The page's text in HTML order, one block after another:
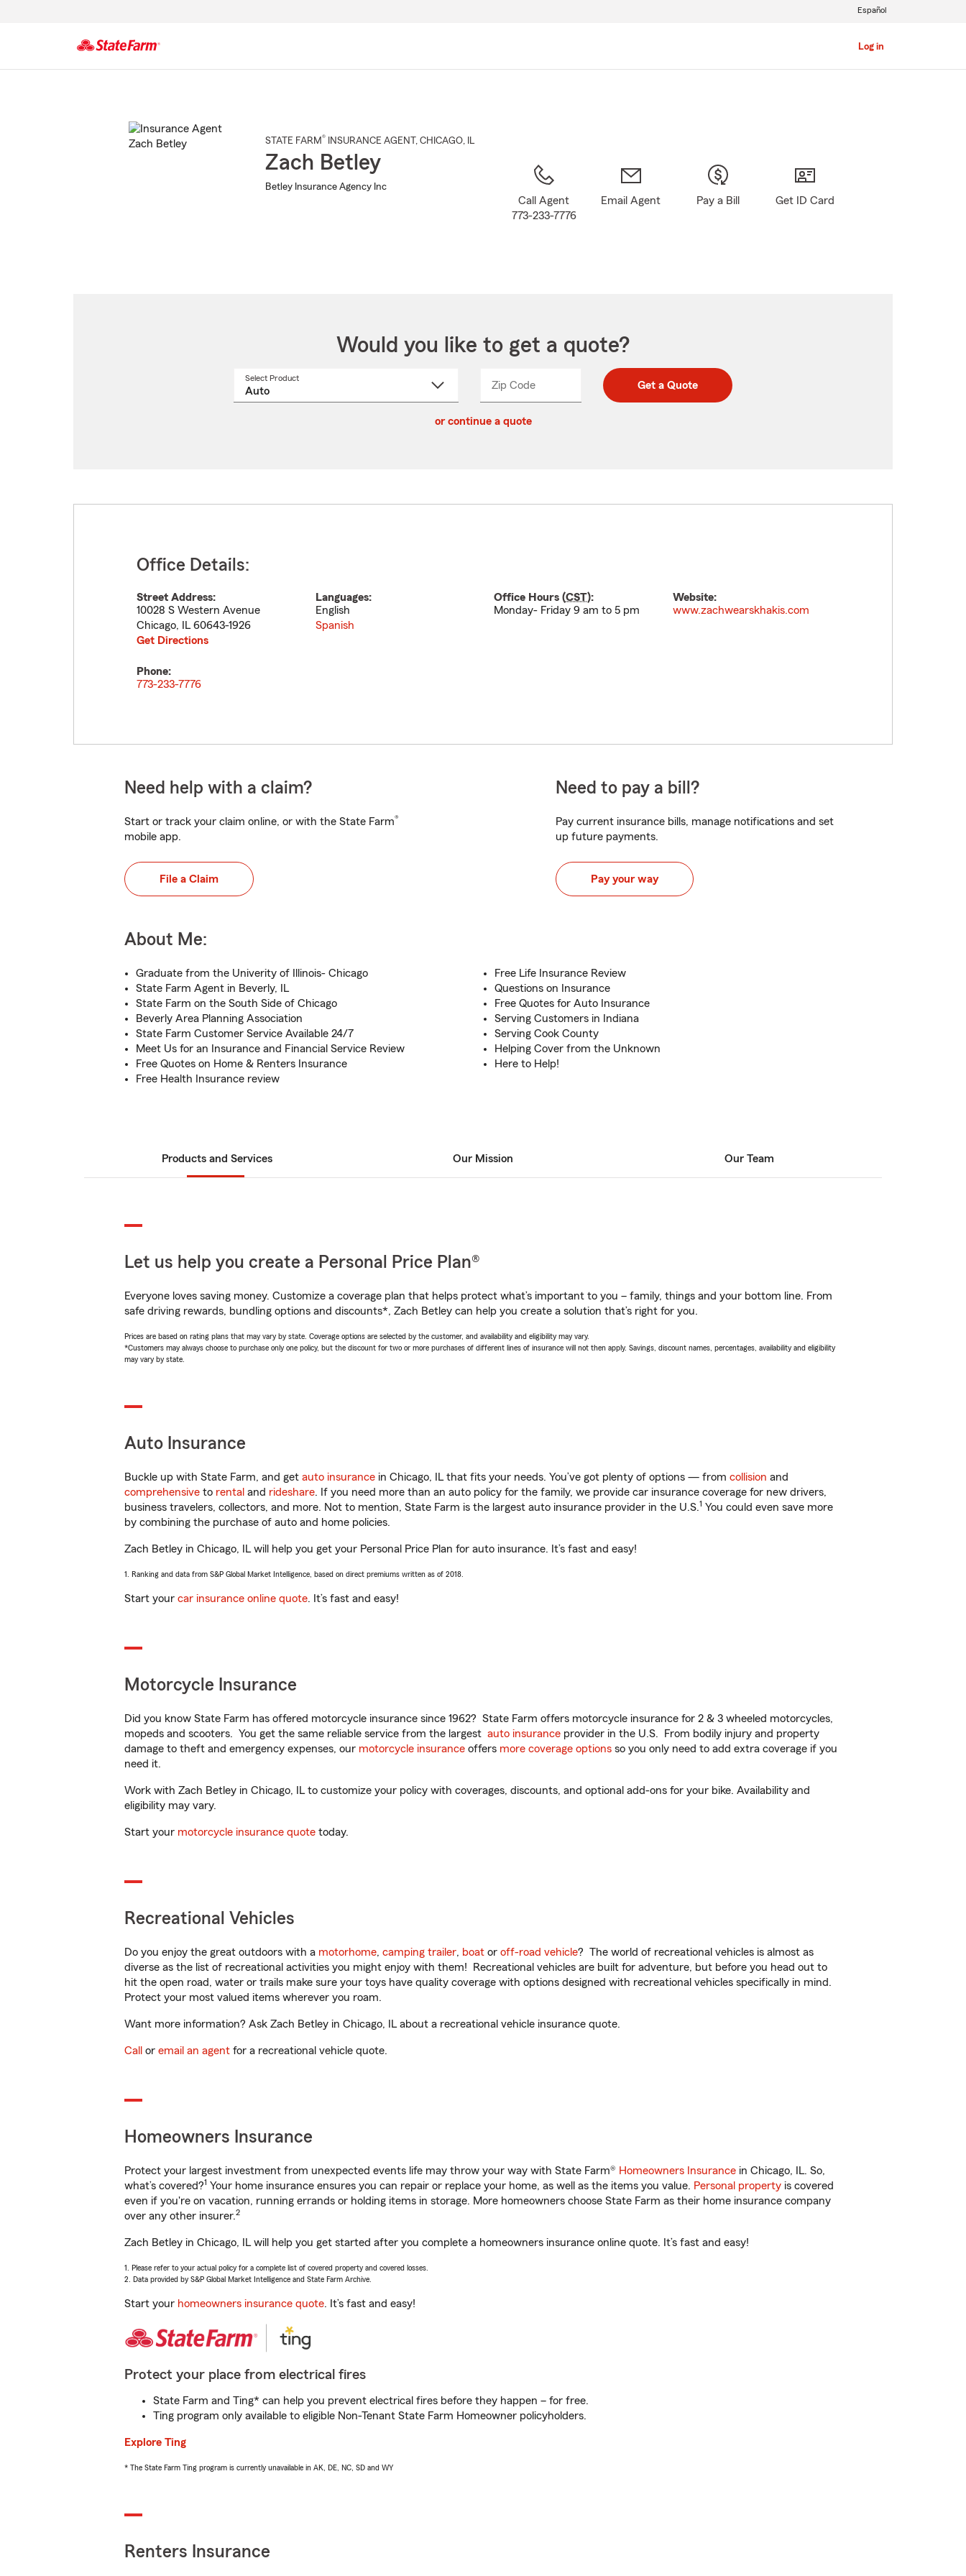
Log in
Español
STATE FARM® INSURANCE AGENT , CHICAGO, IL
Zach Betley
Betley Insurance Agency Inc
Call Agent
773-233-7776
Email Agent Pay a Bill Get ID Card
Would you like to get a quote?
Select Product
Zip CodeEnter
Enter
_____ Get a Quote
or continue a quote
Office Details:
Street Address:
10028 S Western Avenue
Chicago, IL 60643-1926
Get Directions
Languages:
English
Spanish
Office Hours (CST):
Monday- Friday 9 am to 5 pm
Website:
www.zachwearskhakis.com
Phone:
773-233-7776
Need help with a claim?
Start or track your claim online, or with the State Farm®
mobile app.
File a Claim
Need to pay a bill?
Pay current insurance bills, manage notifications and set
up future payments.
Pay your way
About Me:
Graduate from the Univerity of Illinois- Chicago
State Farm Agent in Beverly, IL
State Farm on the South Side of Chicago
Beverly Area Planning Association
State Farm Customer Service Available 24/7
Meet Us for an Insurance and Financial Service Review
Free Quotes on Home & Renters Insurance
Free Health Insurance review
Free Life Insurance Review
Questions on Insurance
Free Quotes for Auto Insurance
Serving Customers in Indiana
Serving Cook County
Helping Cover from the Unknown
Here to Help!
Products and Services Our Mission Our Team
Let us help you create a Personal Price Plan®
Everyone loves saving money. Customize a coverage plan that helps protect what’s important to you – family, things and your bottom line. From
safe driving rewards, bundling options and discounts*, Zach Betley can help you create a solution that’s right for you.
Prices are based on rating plans that may vary by state. Coverage options are selected by the customer, and availability and eligibility may vary.
*Customers may always choose to purchase only one policy, but the discount for two or more purchases of different lines of insurance will not then apply. Savings, discount names, percentages, availability and eligibility
may vary by state.
Auto Insurance
Buckle up with State Farm, and get auto insurance in Chicago, IL that fits your needs. You’ve got plenty of options — from collision and
comprehensive to rental and rideshare. If you need more than an auto policy for the family, we provide car insurance coverage for new drivers,
business travelers, collectors, and more. Not to mention, State Farm is the largest auto insurance provider in the U.S.1 You could even save more
by combining the purchase of auto and home policies.
Zach Betley in Chicago, IL will help you get your Personal Price Plan for auto insurance. It’s fast and easy!
1. Ranking and data from S&P Global Market Intelligence, based on direct premiums written as of 2018.
Start your car insurance online quote. It’s fast and easy!
Motorcycle Insurance
Did you know State Farm has offered motorcycle insurance since 1962? State Farm offers motorcycle insurance for 2 & 3 wheeled motorcycles,
mopeds and scooters. You get the same reliable service from the largest auto insurance provider in the U.S. From bodily injury and property
damage to theft and emergency expenses, our motorcycle insurance offers more coverage options so you only need to add extra coverage if you
need it.
Work with Zach Betley in Chicago, IL to customize your policy with coverages, discounts, and optional add-ons for your bike. Availability and
eligibility may vary.
Start your motorcycle insurance quote today.
Recreational Vehicles
Do you enjoy the great outdoors with a motorhome, camping trailer, boat or off-road vehicle? The world of recreational vehicles is almost as
diverse as the list of recreational activities you might enjoy with them! Recreational vehicles are built for adventure, but before you head out to
hit the open road, water or trails make sure your toys have quality coverage with options designed with recreational vehicles specifically in mind.
Protect your most valued items wherever you roam.
Want more information? Ask Zach Betley in Chicago, IL about a recreational vehicle insurance quote.
Call or email an agent for a recreational vehicle quote.
Homeowners Insurance
Protect your largest investment from unexpected events life may throw your way with State Farm® Homeowners Insurance in Chicago, IL. So,
what’s covered?1 Your home insurance ensures you can repair or replace your home, as well as the items you value. Personal property is covered
even if you're on vacation, running errands or holding items in storage. More homeowners choose State Farm as their home insurance company
over any other insurer.2
Zach Betley in Chicago, IL will help you get started after you complete a homeowners insurance online quote. It’s fast and easy!
1. Please refer to your actual policy for a complete list of covered property and covered losses.
2. Data provided by S&P Global Market Intelligence and State Farm Archive.
Start your homeowners insurance quote. It’s fast and easy!
Protect your place from electrical fires
State Farm and Ting* can help you prevent electrical fires before they happen – for free.
Ting program only available to eligible Non-Tenant State Farm Homeowner policyholders.
Explore Ting
* The State Farm Ting program is currently unavailable in AK, DE, NC, SD and WY
Renters Insurance